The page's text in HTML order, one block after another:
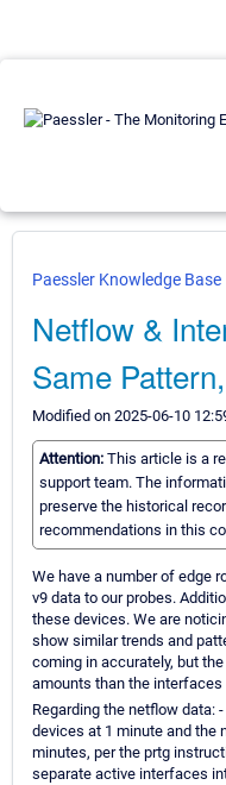
Paessler Knowledge Base
Netflow &
Same
Modified on 2025-06-10
Attention: This article is a
support team. The
preserve the historical
recommendations in this
We have a number of edge
v9 data to our probes.
these devices. We are
show similar trends and
coming in accurately, but
amounts than the interfaces
Regarding the netflow data:
devices at 1 minute and the
minutes, per the prtg
separate active interfaces